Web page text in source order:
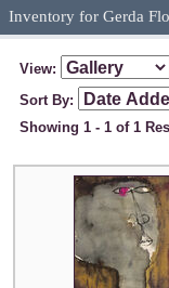
Inventory for Gerda
View:
Sort By:
Showing 1 - 1 of 1